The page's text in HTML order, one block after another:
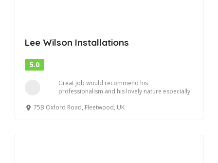
Lee Wilson Installations
5.0
Great job would recommend his
professionalism and his lovely nature especially
75B Oxford Road, Fleetwood, UK